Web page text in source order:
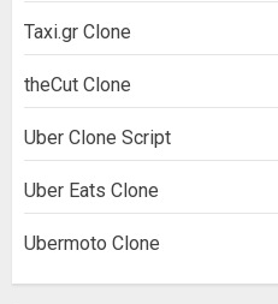
Taxi.gr Clone
theCut Clone
Uber Clone Script
Uber Eats Clone
Ubermoto Clone